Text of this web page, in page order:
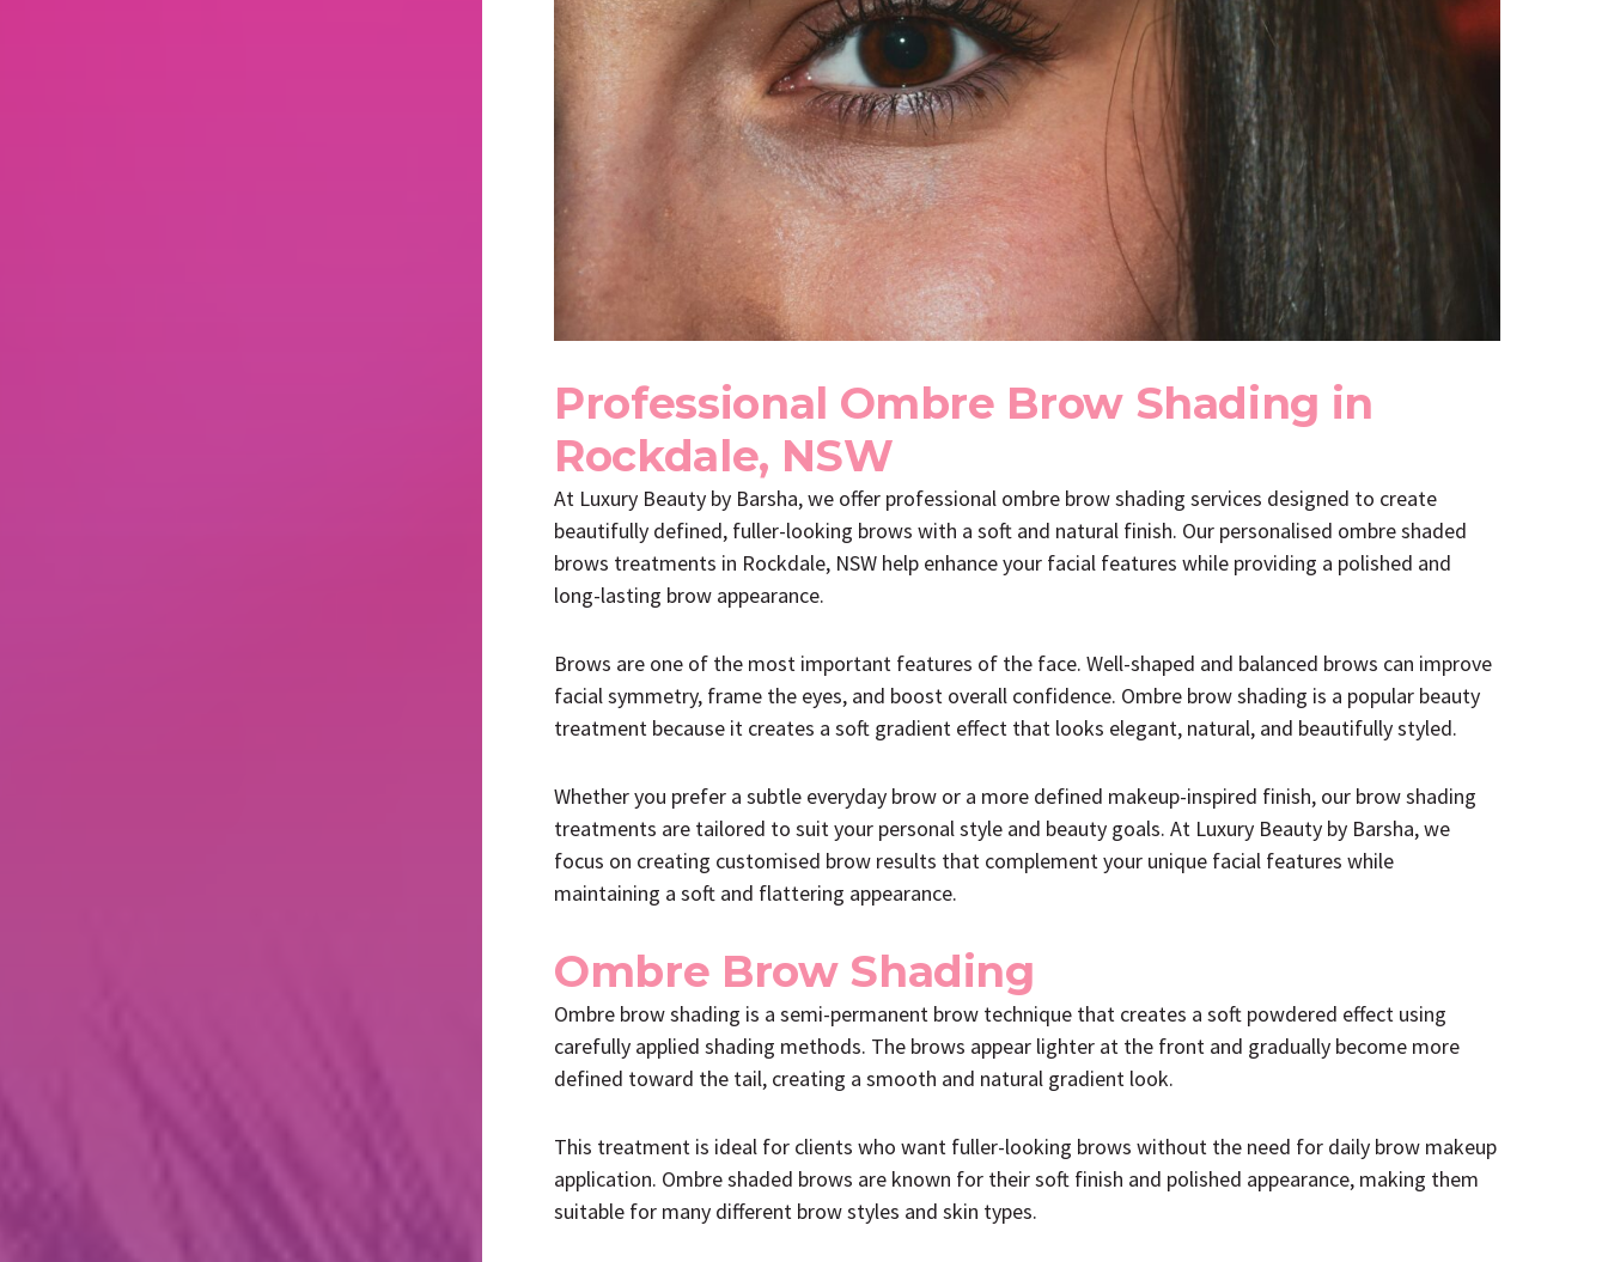
Professional Ombre Brow Shading in
Rockdale, NSW
At Luxury Beauty by Barsha, we offer professional ombre brow shading services designed to create
beautifully defined, fuller-looking brows with a soft and natural finish. Our personalised ombre shaded
brows treatments in Rockdale, NSW help enhance your facial features while providing a polished and
long-lasting brow appearance.
Brows are one of the most important features of the face. Well-shaped and balanced brows can improve
facial symmetry, frame the eyes, and boost overall confidence. Ombre brow shading is a popular beauty
treatment because it creates a soft gradient effect that looks elegant, natural, and beautifully styled.
Whether you prefer a subtle everyday brow or a more defined makeup-inspired finish, our brow shading
treatments are tailored to suit your personal style and beauty goals. At Luxury Beauty by Barsha, we
focus on creating customised brow results that complement your unique facial features while
maintaining a soft and flattering appearance.
Ombre Brow Shading
Ombre brow shading is a semi-permanent brow technique that creates a soft powdered effect using
carefully applied shading methods. The brows appear lighter at the front and gradually become more
defined toward the tail, creating a smooth and natural gradient look.
This treatment is ideal for clients who want fuller-looking brows without the need for daily brow makeup
application. Ombre shaded brows are known for their soft finish and polished appearance, making them
suitable for many different brow styles and skin types.